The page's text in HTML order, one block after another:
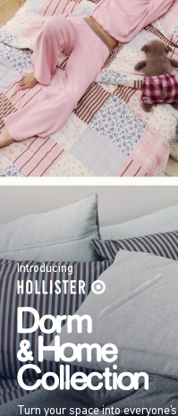
Introducing
Turn your space into everyone’s